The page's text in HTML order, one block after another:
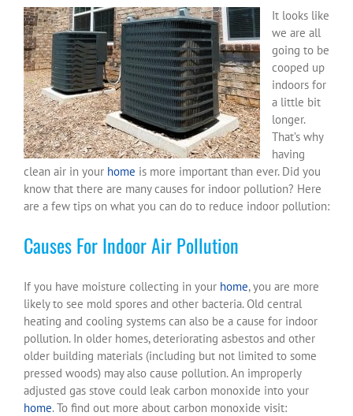
It looks like
we are all
going to be
cooped up
indoors for
a little bit
longer.
That’s why
having
clean air in your home is more important than ever. Did you
know that there are many causes for indoor pollution? Here
are a few tips on what you can do to reduce indoor pollution:
Causes For Indoor Air Pollution
If you have moisture collecting in your home, you are more
likely to see mold spores and other bacteria. Old central
heating and cooling systems can also be a cause for indoor
pollution. In older homes, deteriorating asbestos and other
older building materials (including but not limited to some
pressed woods) may also cause pollution. An improperly
adjusted gas stove could leak carbon monoxide into your
home. To find out more about carbon monoxide visit: